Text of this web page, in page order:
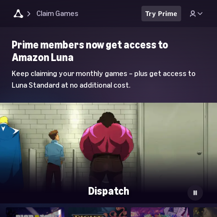
Claim Games Try Prime
Luna
Home
Page
Prime members now get access to
Amazon Luna
Keep claiming your monthly games – plus get access to
Luna Standard at no additional cost.
Dispatch